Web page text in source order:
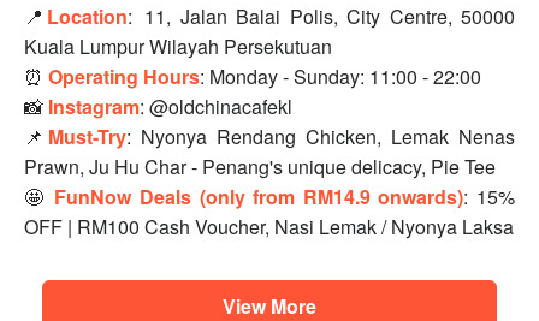
📍 Location: 11, Jalan Balai Polis, City Centre, 50000
Kuala Lumpur Wilayah Persekutuan
⏰ Operating Hours: Monday - Sunday: 11:00 - 22:00
📸 Instagram: @oldchinacafekl
📌 Must-Try: Nyonya Rendang Chicken, Lemak Nenas
Prawn, Ju Hu Char - Penang's unique delicacy, Pie Tee
🤩 FunNow Deals (only from RM14.9 onwards): 15%
OFF | RM100 Cash Voucher, Nasi Lemak / Nyonya Laksa
View More